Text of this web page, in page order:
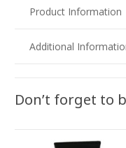
Product Information
Additional
Don’t forget to